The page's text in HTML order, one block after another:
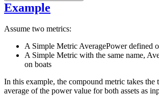
Example
Assume two metrics:
A Simple Metric AveragePower defined
A Simple Metric with the same name,
on boats
In this example, the compound metric takes the
average of the power value for both assets as